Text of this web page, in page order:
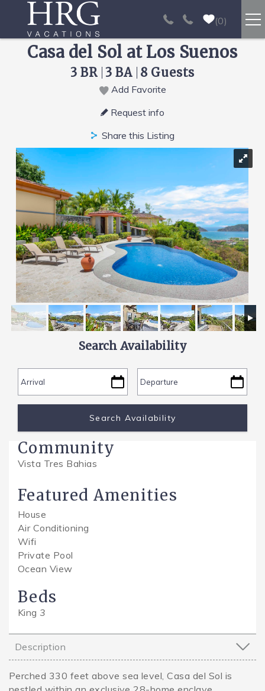
Skip to main content
0
RENTALS
SPORT FISHING
REAL ESTATE
PAPAGAYO
LOS SUEÑOS
VIDEO GALLERY
SPECIALS
Casa del Sol at Los Suenos
3 BR 3 BA 8 Guests
Add Favorite
Request info
Share this Listing
Search Availability
Community
Vista Tres Bahias
Featured Amenities
House
Air Conditioning
Wifi
Private Pool
Ocean View
Beds
King 3
Description
Perched 330 feet above sea level, Casa del Sol is